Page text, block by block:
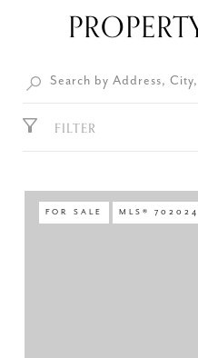
FILTER
FOR SALE MLS®